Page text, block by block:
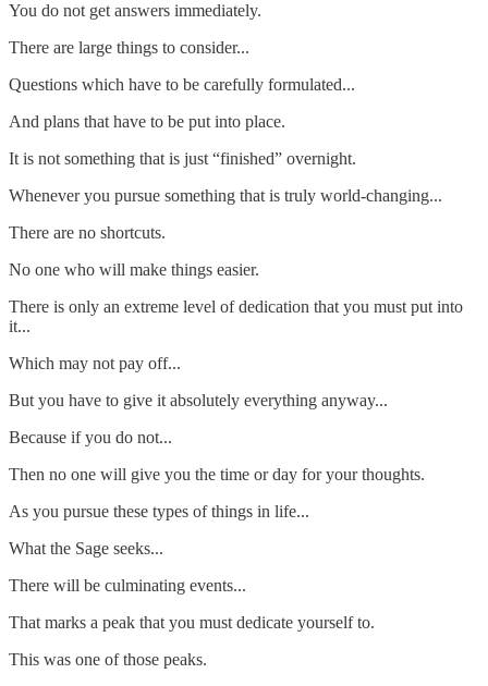
You do not get answers immediately.
There are large things to consider...
Questions which have to be carefully formulated...
And plans that have to be put into place.
It is not something that is just “finished” overnight.
Whenever you pursue something that is truly world-changing...
There are no shortcuts.
No one who will make things easier.
There is only an extreme level of dedication that you must put into
it...
Which may not pay off...
But you have to give it absolutely everything anyway...
Because if you do not...
Then no one will give you the time or day for your thoughts.
As you pursue these types of things in life...
What the Sage seeks...
There will be culminating events...
That marks a peak that you must dedicate yourself to.
This was one of those peaks.